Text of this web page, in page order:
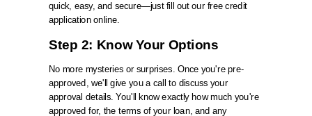
quick, easy, and secure—just fill out our free credit
application online.
Step 2: Know Your Options
No more mysteries or surprises. Once you're pre-
approved, we'll give you a call to discuss your
approval details. You'll know exactly how much you're
approved for, the terms of your loan, and any